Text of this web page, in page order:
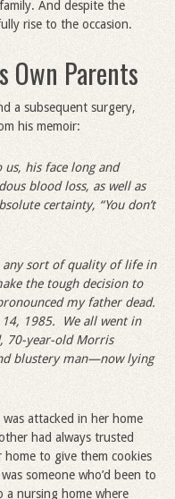
And despite the
rise to the occasion.
Own Parents
a subsequent surgery,
his memoir:
his face long and
blood loss, as well as
certainty, “You don’t
any sort of quality of life in
the tough decision to
my father dead.
1985. We all went in
70-year-old Morris
blustery man—now lying
attacked in her home
had always trusted
to give them cookies
someone who’d been to
a nursing home where